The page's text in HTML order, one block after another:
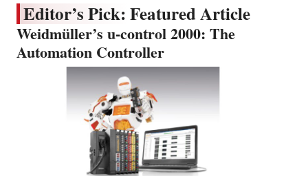
Editor’s Pick: Featured Article
Weidmüller’s u-control 2000: The
Automation Controller